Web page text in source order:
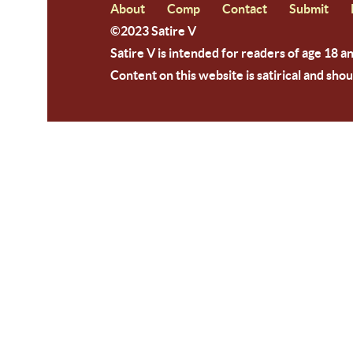
About Comp Contact Submit
©2023 Satire V
Satire V is intended for readers of age 18
Content on this website is satirical and